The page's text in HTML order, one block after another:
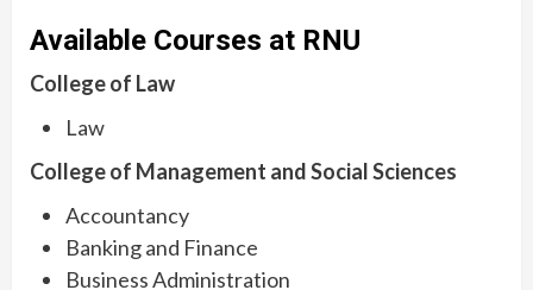
Available Courses at RNU
College of Law
Law
College of Management and Social Sciences
Accountancy
Banking and Finance
Business Administration